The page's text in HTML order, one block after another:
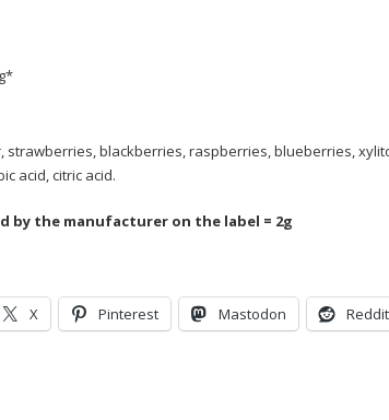
strawberries, blackberries, raspberries, blueberries,
acid, citric acid.
by the manufacturer on the label = 2g
X Pinterest Mastodon Reddit